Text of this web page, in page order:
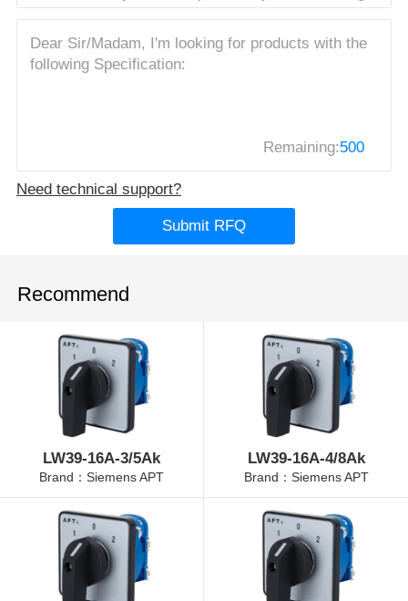
Remaining:500
Need technical support?
Submit RFQ
Recommend
LW39-16A-3/5Ak
Brand：Siemens APT
LW39-16A-4/8Ak
Brand：Siemens APT